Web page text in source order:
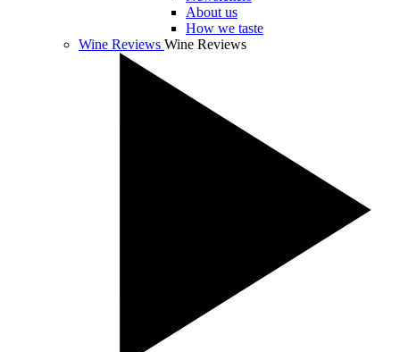
About us
How we taste
Wine Reviews Wine Reviews